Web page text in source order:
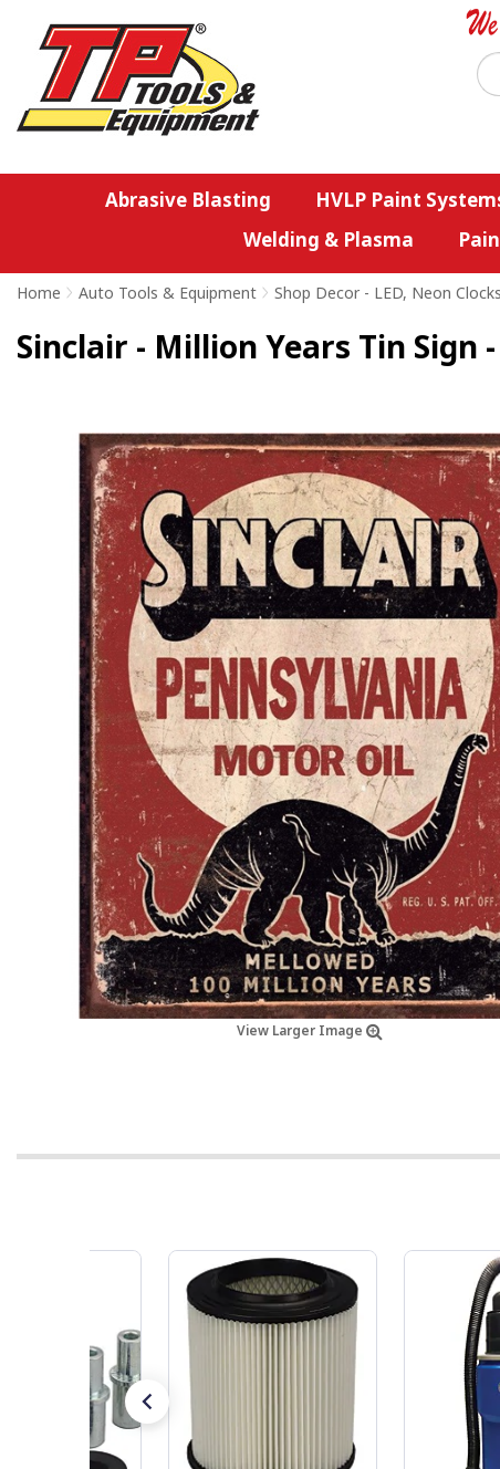
Abrasive Blasting HVLP Paint
Welding & Plasma
Home > Auto Tools & Equipment > Shop Decor - LED, Neon
Sinclair - Million Years Tin Sign
View Larger Image